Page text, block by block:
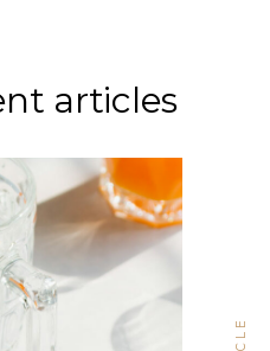
articles